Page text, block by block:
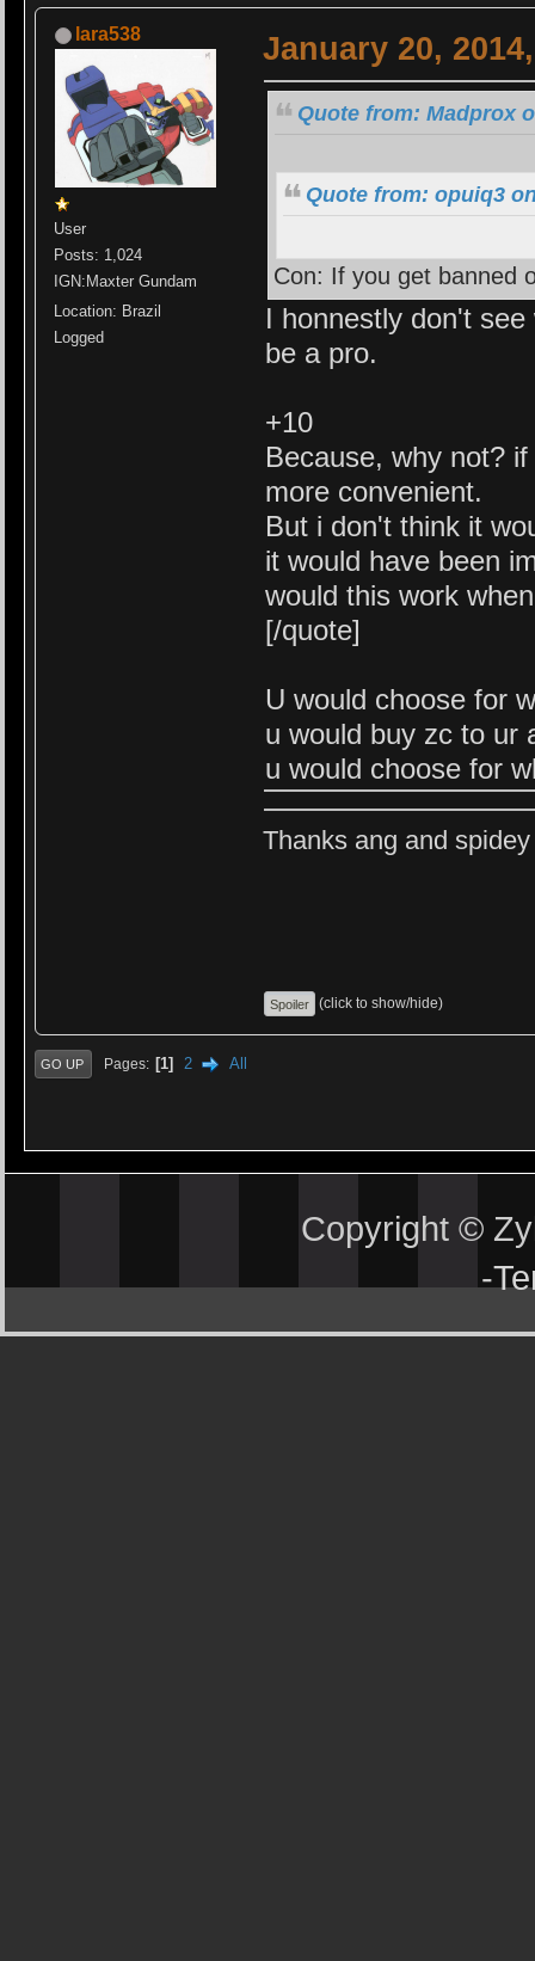
lara538
User
Posts: 1,024
IGN:Maxter Gundam
Location: Brazil
Logged
January 20,
Quote from: Madprox
Quote from: opuiq3
Con: If you get banned
I honnestly don't
be a pro.
+10
Because, why not?
more convenient.
But i don't think it
it would have been
would this work
[/quote]
U would choose for
u would buy zc to ur
u would choose for
Thanks ang and
(click to show/hide)
GO UP Pages 1 2 All
Copyright ©
-